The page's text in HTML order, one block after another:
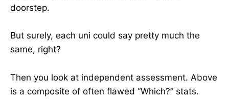
doorstep.
But surely, each uni could say pretty much the
same, right?
Then you look at independent assessment. Above
is a composite of often flawed “Which?” stats.